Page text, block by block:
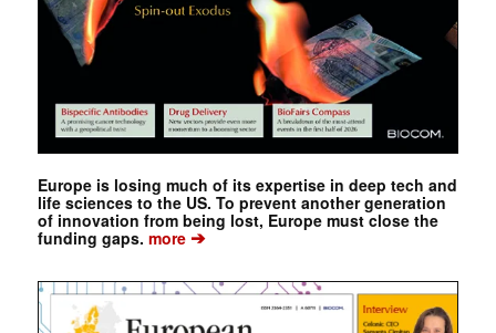
Europe is losing much of its expertise in deep tech and
life sciences to the US. To prevent another generation
of innovation from being lost, Europe must close the
funding gaps. more➔